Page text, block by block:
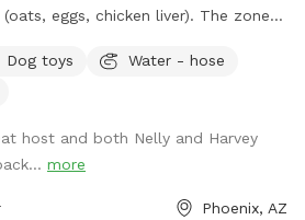
eggs, chicken liver). The zone is
is a sitting area and the zone is
Dog toys
Water - hose
host and both Nelly and Harvey
more
Phoenix, AZ